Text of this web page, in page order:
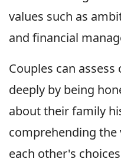
values such as
and financial
Couples can
deeply by being
about their family
comprehending
each other's